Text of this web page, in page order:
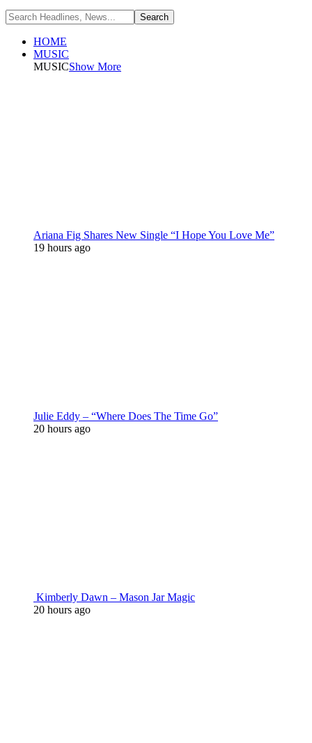
HOME
MUSIC
MUSICShow More
Ariana Fig Shares New Single “I Hope You Love Me”
19 hours ago
Julie Eddy – “Where Does The Time Go”
20 hours ago
Kimberly Dawn – Mason Jar Magic
20 hours ago